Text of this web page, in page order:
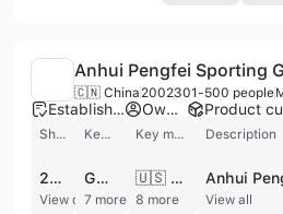
🇨🇳 China 2002301-500 people
Established brand Own brand
Shipments
262
View detail
Key customer
GRAMERCY
7 more
Key market
🇺🇸 United States
8 more
Description
View all